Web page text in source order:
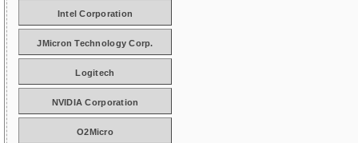
Intel Corporation
JMicron Technology Corp.
Logitech
NVIDIA Corporation
O2Micro